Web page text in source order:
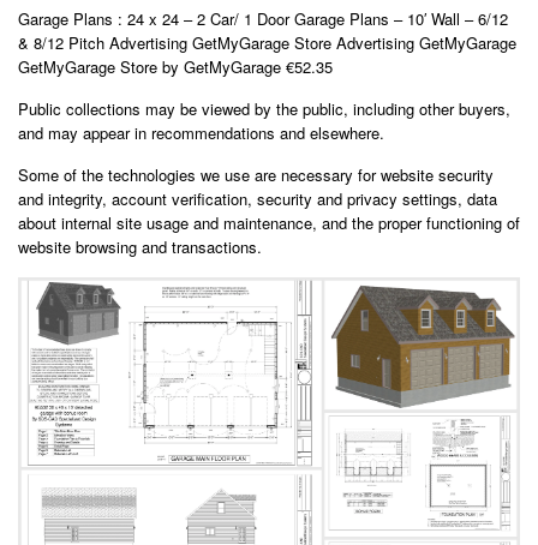
Garage Plans : 24 x 24 – 2 Car/ 1 Door Garage Plans – 10′ Wall – 6/12
& 8/12 Pitch Advertising GetMyGarage Store Advertising GetMyGarage
GetMyGarage Store by GetMyGarage €52.35
Public collections may be viewed by the public, including other buyers,
and may appear in recommendations and elsewhere.
Some of the technologies we use are necessary for website security
and integrity, account verification, security and privacy settings, data
about internal site usage and maintenance, and the proper functioning of
website browsing and transactions.